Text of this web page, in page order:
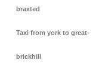
braxted
Taxi from york to great-
brickhill